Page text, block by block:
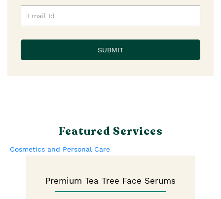
Featured Services
Cosmetics and Personal Care
Premium Tea Tree Face Serums